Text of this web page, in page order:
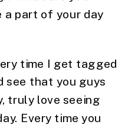
a part of your day
time I get tagged
see that you guys
truly love seeing
Every time you